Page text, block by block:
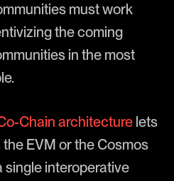
must work
the coming
in the most
Chain architecture lets
EVM or the Cosmos
single interoperative